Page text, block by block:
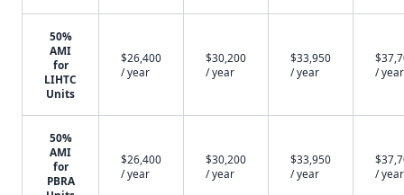
50%
AMI
for
LIHTC
Units
$26,400
/ year
$30,200
/ year
$33,950
/ year
/ year
50%
AMI
for
PBRA
$26,400
/ year
$30,200
/ year
$33,950
/ year
/ year